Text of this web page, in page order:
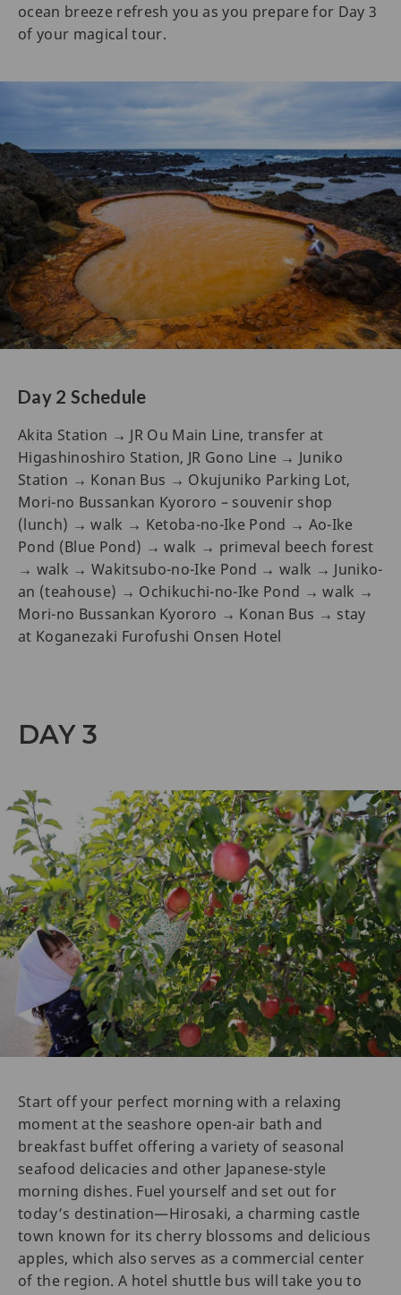
ocean breeze refresh you as you prepare for Day 3
of your magical tour.
Day 2 Schedule
Akita Station → JR Ou Main Line, transfer at
Higashinoshiro Station, JR Gono Line → Juniko
Station → Konan Bus → Okujuniko Parking Lot,
Mori-no Bussankan Kyororo – souvenir shop
(lunch) → walk → Ketoba-no-Ike Pond → Ao-Ike
Pond (Blue Pond) → walk → primeval beech forest
→ walk → Wakitsubo-no-Ike Pond → walk → Juniko-
an (teahouse) → Ochikuchi-no-Ike Pond → walk →
Mori-no Bussankan Kyororo → Konan Bus → stay
at Koganezaki Furofushi Onsen Hotel
DAY 3
Start off your perfect morning with a relaxing
moment at the seashore open-air bath and
breakfast buffet offering a variety of seasonal
seafood delicacies and other Japanese-style
morning dishes. Fuel yourself and set out for
today’s destination—Hirosaki, a charming castle
town known for its cherry blossoms and delicious
apples, which also serves as a commercial center
of the region. A hotel shuttle bus will take you to